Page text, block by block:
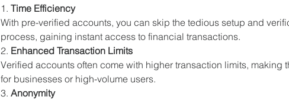
1. Time Efficiency
With pre-verified accounts, you can skip the tedious setup and
process, gaining instant access to financial transactions.
2. Enhanced Transaction Limits
Verified accounts often come with higher transaction limits, making
for businesses or high-volume users.
3. Anonymity